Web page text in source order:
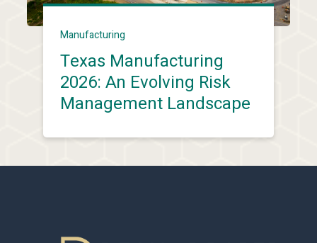
Manufacturing
Texas Manufacturing
2026: An Evolving Risk
Management Landscape